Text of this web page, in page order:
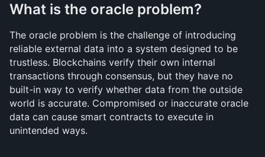
What is the oracle problem?
The oracle problem is the challenge of introducing
reliable external data into a system designed to be
trustless. Blockchains verify their own internal
transactions through consensus, but they have no
built-in way to verify whether data from the outside
world is accurate. Compromised or inaccurate oracle
data can cause smart contracts to execute in
unintended ways.